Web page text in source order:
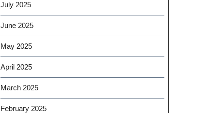
July 2025
June 2025
May 2025
April 2025
March 2025
February 2025